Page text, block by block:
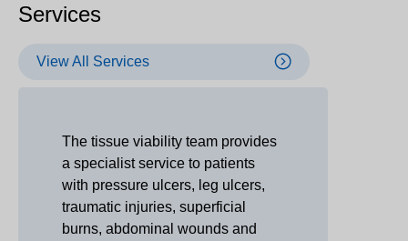
Services
View All Services
The tissue viability team provides
a specialist service to patients
with pressure ulcers, leg ulcers,
traumatic injuries, superficial
burns, abdominal wounds and